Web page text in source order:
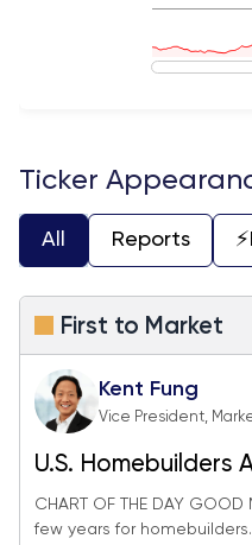
Ticker
All Reports
First to Market
Kent Fung
Vice President,
U.S. Homebuilders
Hammered. Could
CHART OF THE DAY
few years for